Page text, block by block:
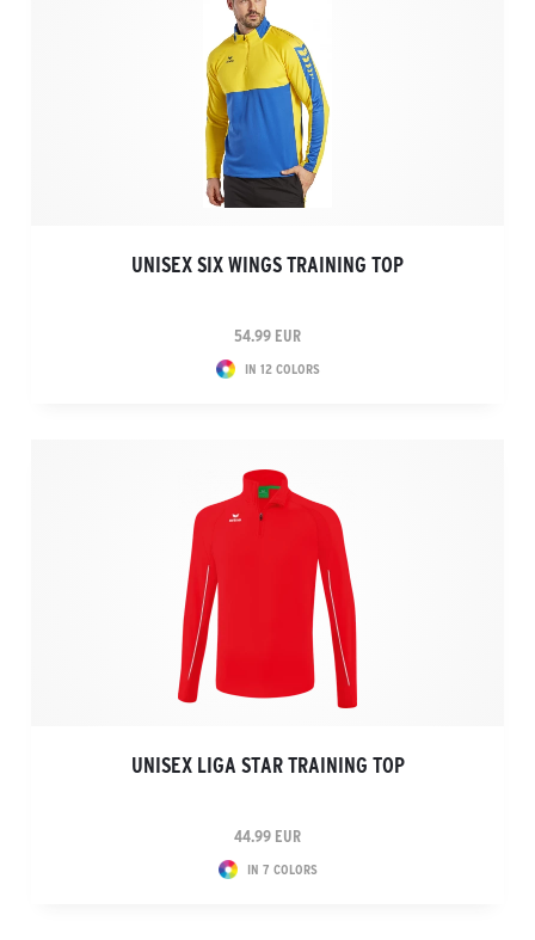
UNISEX SIX WINGS TRAINING TOP
54.99 EUR
IN 12 COLORS
UNISEX LIGA STAR TRAINING TOP
44.99 EUR
IN 7 COLORS